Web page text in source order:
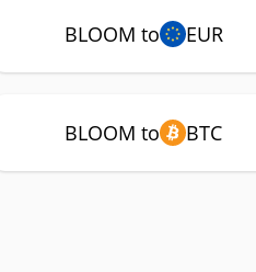
BLOOM to EUR
BLOOM to BTC